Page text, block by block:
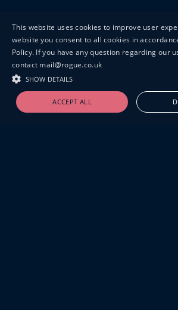
This website uses cookies to improve user
website you consent to all cookies in
Policy. If you have any question regarding our
contact mail@rogue.co.uk
SHOW DETAILS
ACCEPT ALL